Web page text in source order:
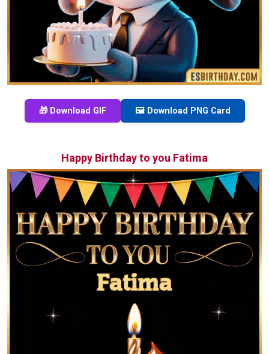
🎁 Download GIF 🖼️ Download PNG Card
Happy Birthday to you Fatima